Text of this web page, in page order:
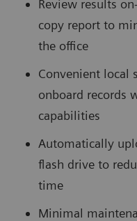
Review results
copy report to
the office
Convenient local
onboard records
capabilities
Automatically
flash drive to
time
Minimal